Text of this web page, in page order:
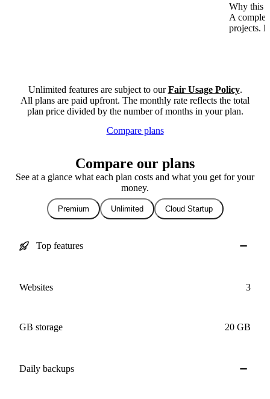
Why this
A
projects.
Unlimited features are subject to ourFair Usage Policy.
All plans are paid upfront. The monthly rate reflects the total
plan price divided by the number of months in your plan.
Compare plans
Compare our plans
See at a glance what each plan costs and what you get for your
money.
Premium Unlimited Cloud Startup
Top features
Websites 3
GB storage 20 GB
Daily backups